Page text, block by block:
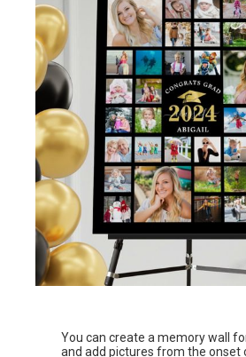
You can create a memory wall
and add pictures from the onset